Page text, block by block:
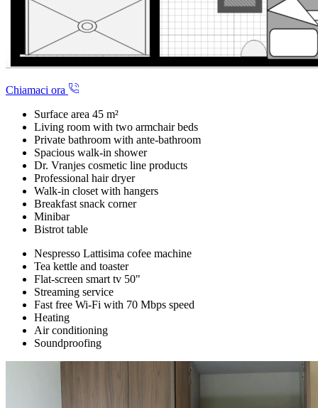
Chiamaci ora
Surface area 45 m²
Living room with two armchair beds
Private bathroom with ante-bathroom
Spacious walk-in shower
Dr. Vranjes cosmetic line products
Professional hair dryer
Walk-in closet with hangers
Breakfast snack corner
Minibar
Bistrot table
Nespresso Lattisima cofee machine
Tea kettle and toaster
Flat-screen smart tv 50"
Streaming service
Fast free Wi-Fi with 70 Mbps speed
Heating
Air conditioning
Soundproofing